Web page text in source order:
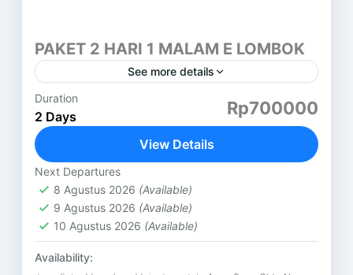
PAKET 2 HARI 1 MALAM E LOMBOK
See more details
PAKET 2 HARI 1 MALAM LOMBOK (E) SEMBALUN
HARI PERTAMA ( SASAK TOUR ) DESA SUKARARA
: Pusat pengrajin tenun lombok, di sini kita juga...
Lombok
Duration
2 Days Rp700000
View Details
Next Departures
8 Agustus 2026 (Available)
9 Agustus 2026 (Available)
10 Agustus 2026 (Available)
Availability: